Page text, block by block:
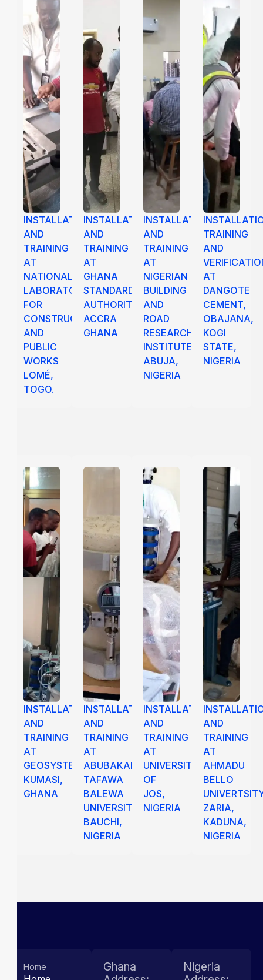
INSTALLATION
AND
TRAINING
AT
NATIONAL
LABORATORY
FOR
CONSTRUCTION
AND
PUBLIC
WORKS
LOMÉ,
TOGO.
INSTALLATION
AND
TRAINING
AT
GHANA
STANDARD
AUTHORITY,
ACCRA
GHANA
INSTALLATION
AND
TRAINING
AT
NIGERIAN
BUILDING
AND
ROAD
RESEARCH
INSTITUTES,
ABUJA,
NIGERIA
TRAINING
AND
AT
DANGOTE
CEMENT,
OBAJANA,
KOGI
STATE,
NIGERIA
INSTALLATION
AND
TRAINING
AT
GEOSYSTEM
KUMASI,
GHANA
INSTALLATION
AND
TRAINING
AT
ABUBAKAR
TAFAWA
BALEWA
UNIVERSITY
BAUCHI,
NIGERIA
INSTALLATION
AND
TRAINING
AT
UNIVERSITY
OF
JOS,
NIGERIA
AND
TRAINING
AT
AHMADU
BELLO
ZARIA,
KADUNA,
NIGERIA
Home
Ghana
Nigeria